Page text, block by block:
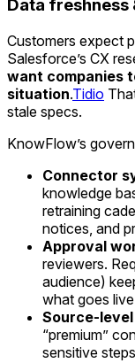
Data freshness
Customers expect
Salesforce’s CX
want companies
situation.Tidio
stale specs.
KnowFlow’s
Connector
knowledge
retraining
notices, and
Approval
reviewers.
audience)
what goes
Source-
“premium”
sensitive